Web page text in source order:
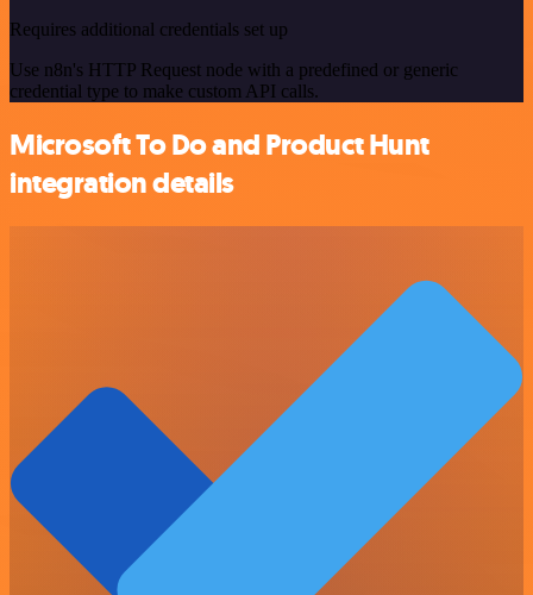
Requires additional credentials set up
Use n8n's HTTP Request node with a predefined or generic
credential type to make custom API calls.
Microsoft To Do and Product Hunt
integration details